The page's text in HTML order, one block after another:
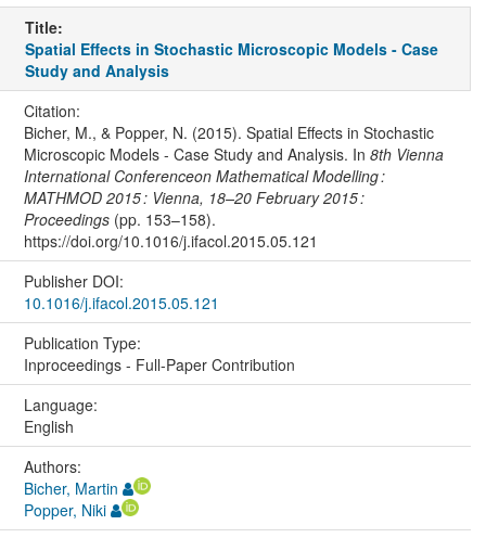
Title:
Spatial Effects in Stochastic Microscopic Models - Case
Study and Analysis
Citation:
Bicher, M., & Popper, N. (2015). Spatial Effects in Stochastic
Microscopic Models - Case Study and Analysis. In 8th Vienna
International Conferenceon Mathematical Modelling :
MATHMOD 2015 : Vienna, 18–20 February 2015 :
Proceedings(pp. 153–158).
https://doi.org/10.1016/j.ifacol.2015.05.121
Publisher DOI:
10.1016/j.ifacol.2015.05.121
Publication Type:
Inproceedings - Full-Paper Contribution
Language:
English
Authors:
Bicher, Martin
Popper, Niki